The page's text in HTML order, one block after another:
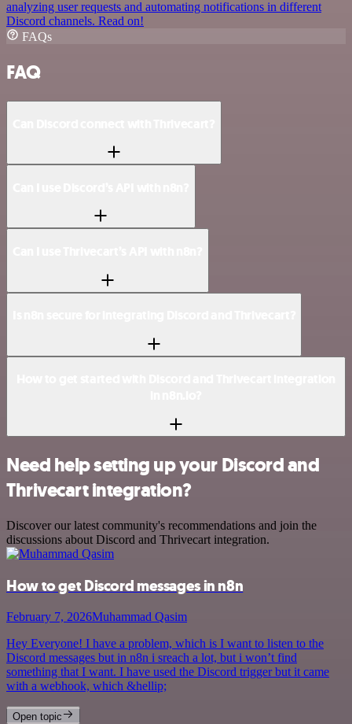
analyzing user requests and automating notifications in different
Discord channels. Read on!
FAQs
FAQ
Need help setting up your Discord and
Thrivecart integration?
Discover our latest community's recommendations and join the
discussions about Discord and Thrivecart integration.
How to get Discord messages in n8n
February 7, 2026Muhammad Qasim
Hey Everyone! I have a problem, which is I want to listen to the
Discord messages but in n8n i sreach a lot, but i won’t find
something that I want. I have used the Discord trigger but it came
with a webhook, which &hellip;
Open topic